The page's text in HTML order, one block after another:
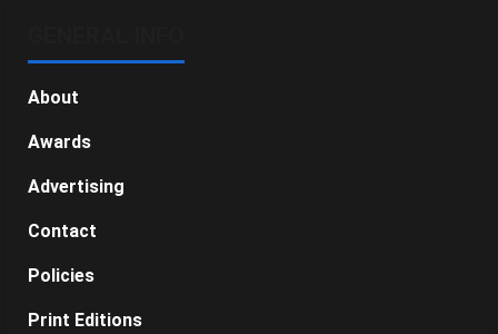
About
Awards
Advertising
Contact
Policies
Print Editions